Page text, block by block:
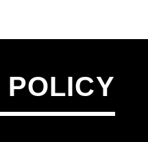
POLICY